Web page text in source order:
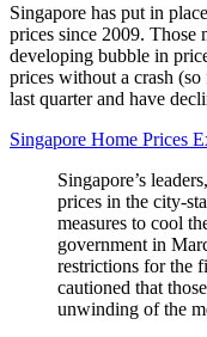
Singapore has put in
prices since 2009. Those
developing bubble in
prices without a crash
last quarter and have
Singapore Home Prices
Singapore’s
prices in the city-
measures to cool
government in
restrictions for the
cautioned that
unwinding of the